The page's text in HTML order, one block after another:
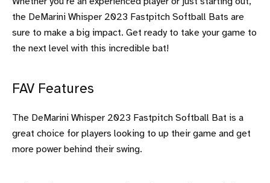
the DeMarini Whisper 2023 Fastpitch Softball Bats are
sure to make a big impact. Get ready to take your game to
the next level with this incredible bat!
FAV Features
The DeMarini Whisper 2023 Fastpitch Softball Bat is a
great choice for players looking to up their game and get
more power behind their swing.